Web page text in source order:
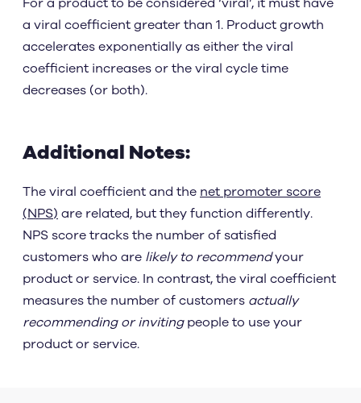
a viral coefficient greater than 1. Product growth
accelerates exponentially as either the viral
coefficient increases or the viral cycle time
decreases (or both).
Additional Notes:
The viral coefficient and the net promoter score
(NPS) are related, but they function differently.
NPS score tracks the number of satisfied
customers who are likely to recommendyour
product or service. In contrast, the viral coefficient
measures the number of customers actually
recommending or invitingpeople to use your
product or service.